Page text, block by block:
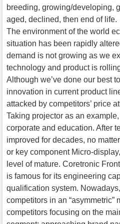
breeding, growing/developing,
aged, declined, then end of life.
The environment of the world
situation has been rapidly
demand is not growing as we
technology and product is
Although we’ve done our best
innovation in current product
attacked by competitors’ price
Taking projector as an
corporate and education. After
improved for decades, no
or key component Micro-
level of mature. Coretronic
is famous for its engineering
qualification system.
competitors in an “asymmetric”
competitors focusing on the